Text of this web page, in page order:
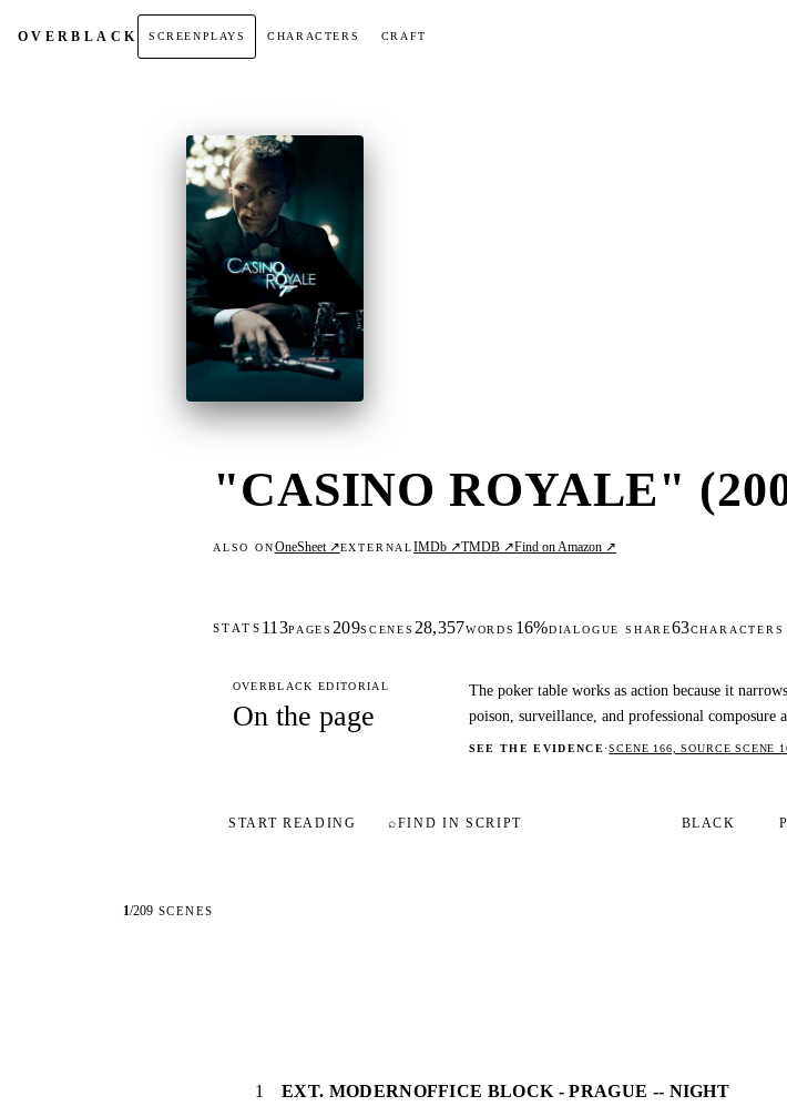
OVERBLACK SCREENPLAYS CHARACTERS CRAFT
"CASINO ROYALE"
ALSO ONOneSheet ↗EXTERNALIMDb ↗TMDB ↗Find on Amazon ↗
STATS 113PAGES 209SCENES 28,357WORDS 16%DIALOGUE SHARE63CHARACTERS
OVERBLACK EDITORIAL
On the page
The poker table works as action because it
poison, surveillance, and professional composure
SEE THE EVIDENCE·SCENE 166, SOURCE SCENE
START READING ⌕FIND IN SCRIPT BLACK
1/209 SCENES
1 EXT. MODERNOFFICE BLOCK - PRAGUE -- NIGHT